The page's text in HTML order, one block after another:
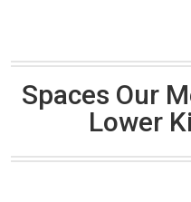
Spaces Our
Lower